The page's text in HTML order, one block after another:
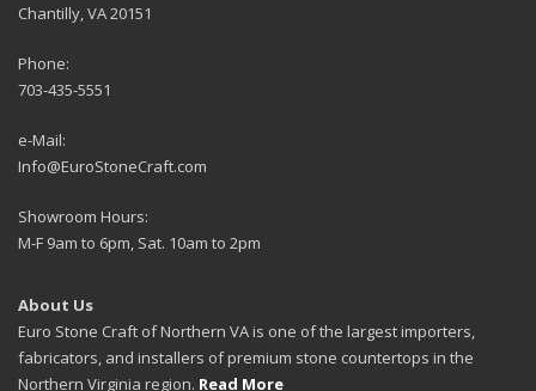
Chantilly, VA 20151
Phone:
703-435-5551
e-Mail:
Info@EuroStoneCraft.com
Showroom Hours:
M-F 9am to 6pm, Sat. 10am to 2pm
About Us
Euro Stone Craft of Northern VA is one of the largest importers,
fabricators, and installers of premium stone countertops in the
Northern Virginia region. Read More